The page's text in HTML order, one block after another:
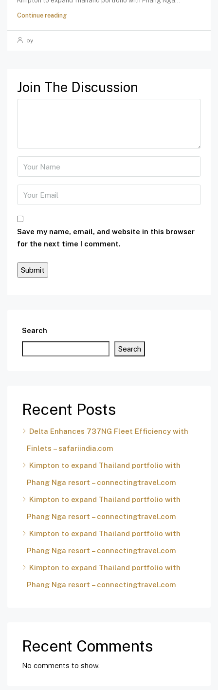
Continue reading
by
Join The Discussion
Save my name, email, and website in this browser
for the next time I comment.
Search
Search
Recent Posts
Delta Enhances 737NG Fleet Efficiency with
Finlets – safariindia.com
Kimpton to expand Thailand portfolio with
Phang Nga resort – connectingtravel.com
Kimpton to expand Thailand portfolio with
Phang Nga resort – connectingtravel.com
Kimpton to expand Thailand portfolio with
Phang Nga resort – connectingtravel.com
Kimpton to expand Thailand portfolio with
Phang Nga resort – connectingtravel.com
Recent Comments
No comments to show.